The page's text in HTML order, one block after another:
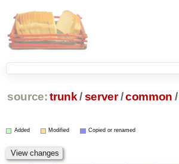
source: trunk /server /common /
Added Modified Copied or renamed